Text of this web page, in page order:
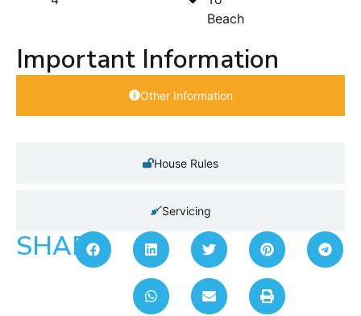
Beach
Important Information
Other Information
House Rules
Servicing
SHARE: